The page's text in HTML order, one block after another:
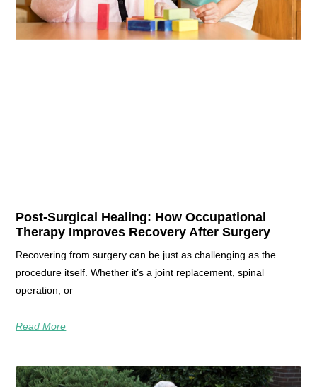
Post-Surgical Healing: How Occupational
Therapy Improves Recovery After Surgery
Recovering from surgery can be just as challenging as the
procedure itself. Whether it’s a joint replacement, spinal
operation, or
Read More